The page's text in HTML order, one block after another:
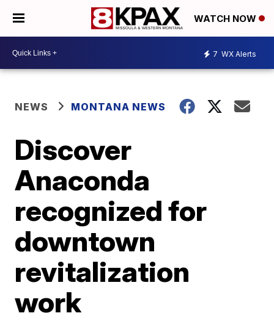
WATCH NOW
7 WX Alerts
NEWS MONTANA NEWS
Discover
Anaconda
recognized for
downtown
revitalization
work